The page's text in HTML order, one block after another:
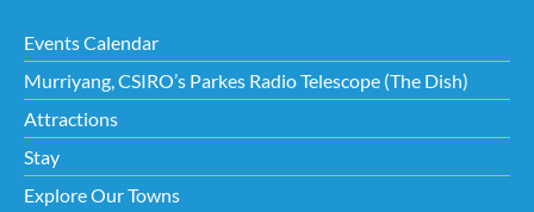
Events Calendar
Murriyang, CSIRO’s Parkes Radio Telescope (The Dish)
Attractions
Stay
Explore Our Towns